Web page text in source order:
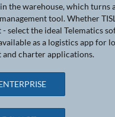
the warehouse, which turns
tool. Whether
- select the ideal Telematics
as a logistics app for
charter applications.